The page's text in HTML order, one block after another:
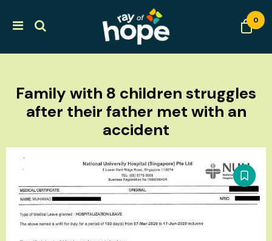
0
Family with 8 children struggles
after their father met with an
accident